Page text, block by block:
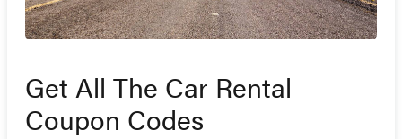
Get All The Car Rental
Coupon Codes